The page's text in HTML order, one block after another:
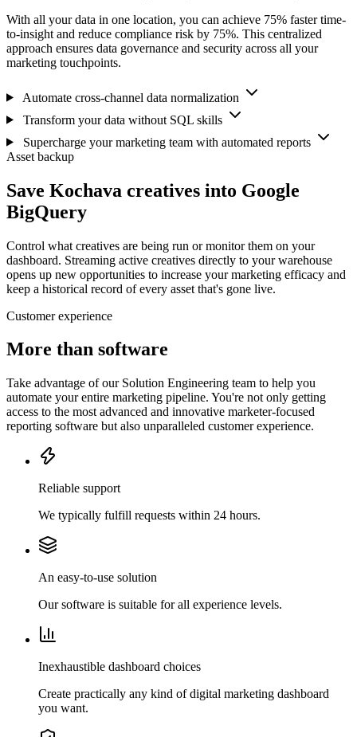
With all your data in one location, you can achieve 75% faster time-
to-insight and reduce compliance risk by 75%. This centralized
approach ensures data governance and security across all your
marketing touchpoints.
Automate cross-channel data normalization
Transform your data without SQL skills
Supercharge your marketing team with automated reports
Asset backup
Save Kochava creatives into Google
BigQuery
Control what creatives are being run or monitor them on your
dashboard. Streaming active creatives directly to your warehouse
opens up new opportunities to increase your marketing efficacy and
keep a historical record of every asset that's gone live.
Customer experience
More than software
Take advantage of our Solution Engineering team to help you
automate your entire marketing pipeline. You're not only getting
access to the most advanced and innovative marketer-focused
reporting software but also unparalleled customer experience.
Reliable support
We typically fulfill requests within 24 hours.
An easy-to-use solution
Our software is suitable for all experience levels.
Inexhaustible dashboard choices
Create practically any kind of digital marketing dashboard
you want.